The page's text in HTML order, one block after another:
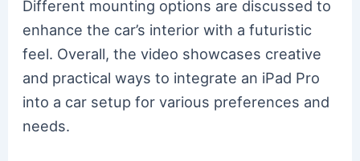
Different mounting options are discussed to
enhance the car’s interior with a futuristic
feel. Overall, the video showcases creative
and practical ways to integrate an iPad Pro
into a car setup for various preferences and
needs.